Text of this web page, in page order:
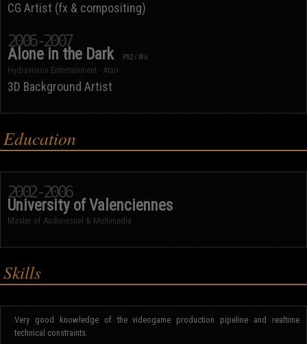
CG Artist (fx & compositing)
2006-2007
Alone in the Dark PS2 / Wii
Hydravision Entertainment - Atari
3D Background Artist
Education
2002-2006
University of Valenciennes
Master of Audiovisuel & Multimedia
Skills
Very good knowledge of the videogame production pipeline and realtime
technical constraints.